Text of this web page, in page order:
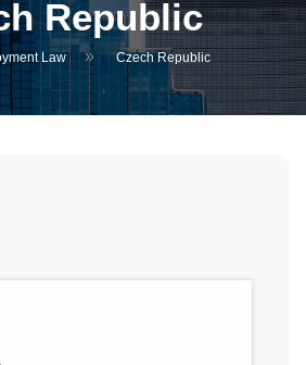
Republic
Law » Czech Republic